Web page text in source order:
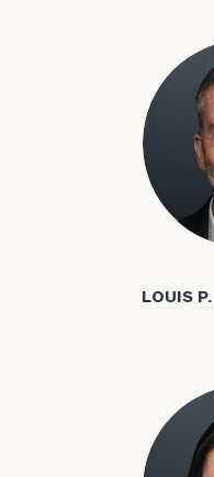
Louis
LOUIS